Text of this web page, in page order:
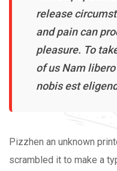
release
and pain can
pleasure. To
of us Nam
nobis est
Pizzhen an unknown
scrambled it to make a